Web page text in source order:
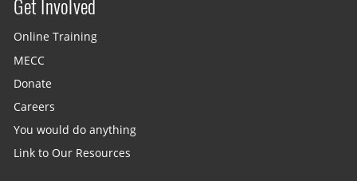
Site menu
Get Involved
Online Training
MECC
Donate
Careers
You would do anything
Link to Our Resources